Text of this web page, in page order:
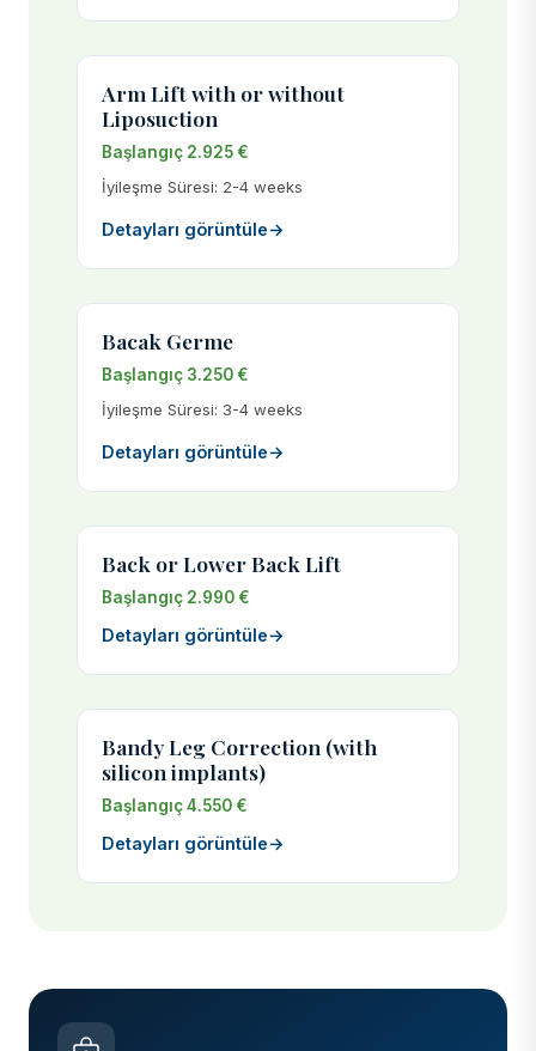
Arm Lift with or without
Liposuction
Başlangıç 2.925 €
İyileşme Süresi: 2-4 weeks
Detayları görüntüle→
Bacak Germe
Başlangıç 3.250 €
İyileşme Süresi: 3-4 weeks
Detayları görüntüle→
Back or Lower Back Lift
Başlangıç 2.990 €
Detayları görüntüle→
Bandy Leg Correction (with
silicon implants)
Başlangıç 4.550 €
Detayları görüntüle→